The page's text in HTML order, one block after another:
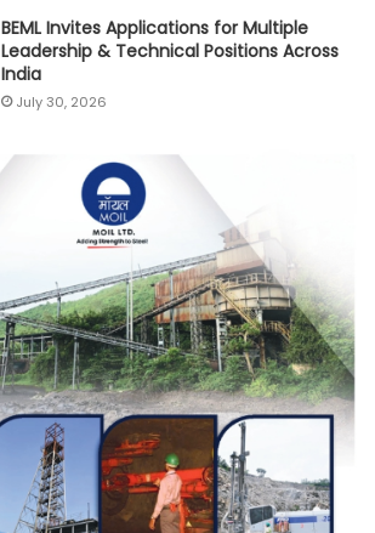
BEML Invites Applications for Multiple
Leadership & Technical Positions Across
India
July 30, 2026